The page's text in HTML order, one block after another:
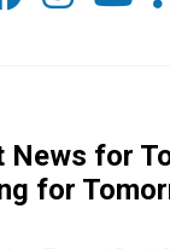
for
for